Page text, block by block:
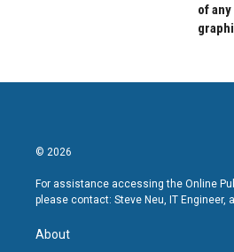
of
© 2026
For assistance accessing the Online
please contact: Steve Neu, IT Engineer,
About